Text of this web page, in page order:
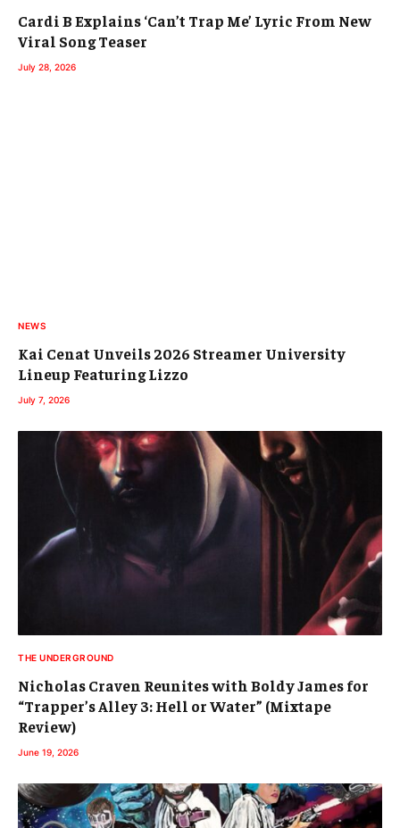
Cardi B Explains ‘Can’t Trap Me’ Lyric From New
Viral Song Teaser
July 28, 2026
NEWS
Kai Cenat Unveils 2026 Streamer University
Lineup Featuring Lizzo
July 7, 2026
THE UNDERGROUND
Nicholas Craven Reunites with Boldy James for
“Trapper’s Alley 3: Hell or Water” (Mixtape
Review)
June 19, 2026